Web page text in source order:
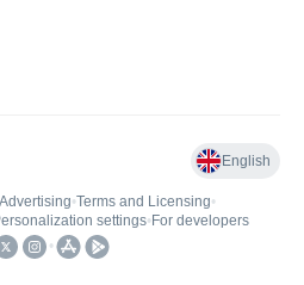
English
Advertising•Terms and Licensing•
settings• For developers
•